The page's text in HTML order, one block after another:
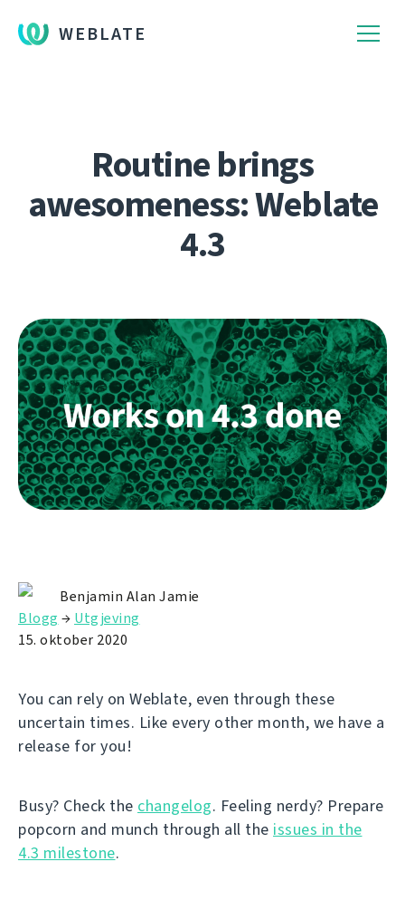
WEBLATE
Routine brings
awesomeness: Weblate
4.3
Benjamin Alan Jamie
Blogg → Utgjeving
15. oktober 2020
You can rely on Weblate, even through these
uncertain times. Like every other month, we have a
release for you!
Busy? Check the changelog. Feeling nerdy? Prepare
popcorn and munch through all the issues in the
4.3 milestone.